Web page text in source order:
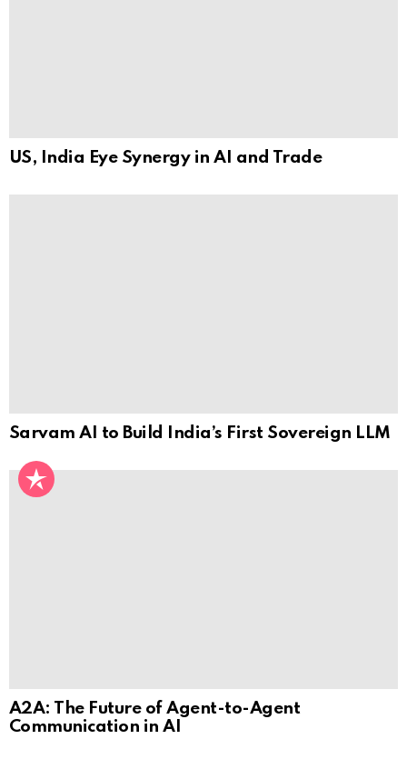
US, India Eye Synergy in AI and Trade
Sarvam AI to Build India’s First Sovereign LLM
A2A: The Future of Agent-to-Agent
Communication in AI